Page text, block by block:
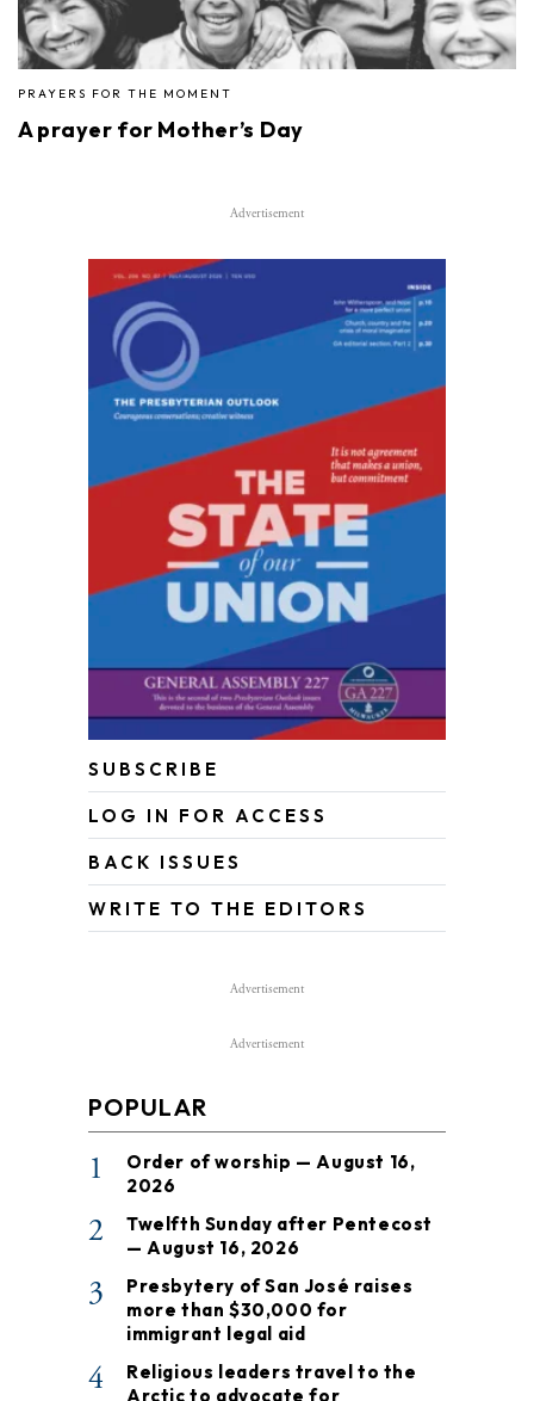
PRAYERS FOR THE MOMENT
A prayer for Mother’s Day
Advertisement
SUBSCRIBE
LOG IN FOR ACCESS
BACK ISSUES
WRITE TO THE EDITORS
Advertisement
Advertisement
POPULAR
1
Order of worship — August 16,
2026
2
Twelfth Sunday after Pentecost
— August 16, 2026
3
Presbytery of San José raises
more than $30,000 for
immigrant legal aid
4
Religious leaders travel to the
Arctic to advocate for